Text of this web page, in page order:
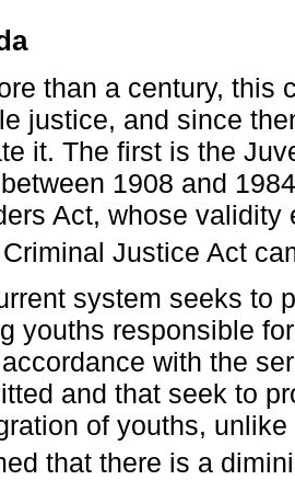
than a century, this
justice, and since
it. The first is the
1908 and
Act, whose
Justice Act
system seeks to
youths responsible
with the
and that seek to
of youths,
that there is a